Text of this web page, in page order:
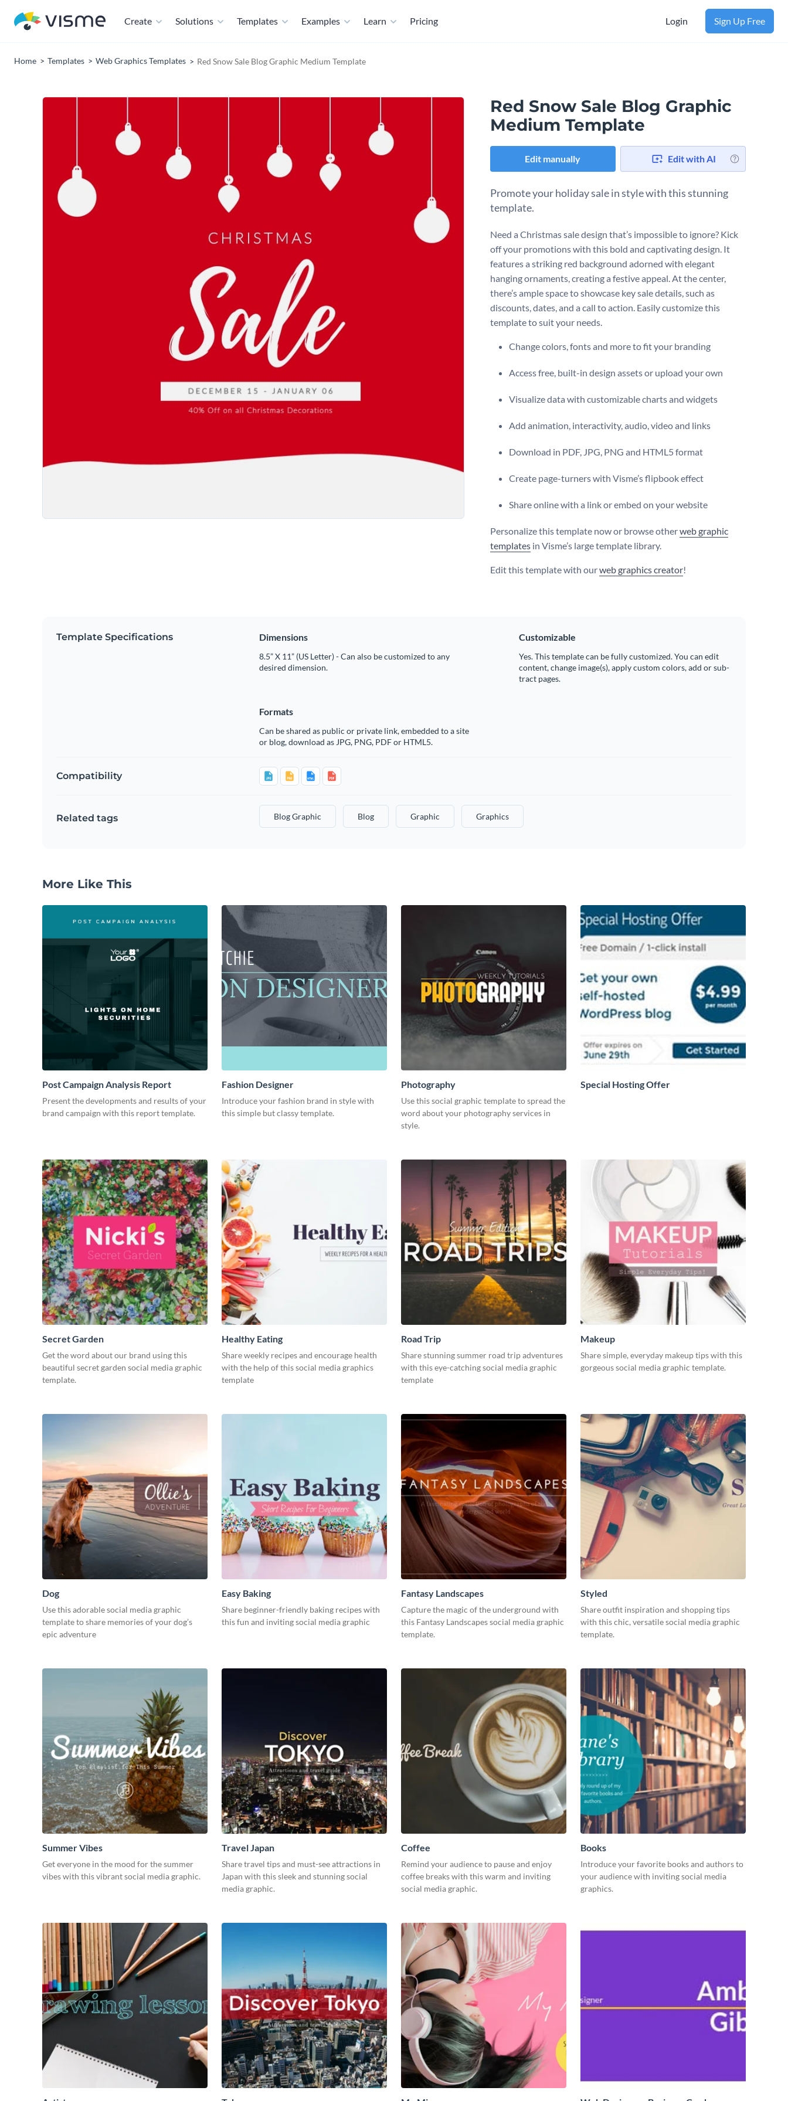
Create Solutions Templates Examples Learn Pricing Login Sign Up Free
Home Templates Web Graphics Templates Red Snow Sale Blog Graphic Medium Template
Red Snow Sale Blog Graphic
Medium Template
Edit manually Edit with AI
Promote your holiday sale in style with this stunning
template.
Need a Christmas sale design that’s impossible to ignore? Kick
off your promotions with this bold and captivating design. It
features a striking red background adorned with elegant
hanging ornaments, creating a festive appeal. At the center,
there’s ample space to showcase key sale details, such as
discounts, dates, and a call to action. Easily customize this
template to suit your needs.
Change colors, fonts and more to fit your branding
Access free, built-in design assets or upload your own
Visualize data with customizable charts and widgets
Add animation, interactivity, audio, video and links
Download in PDF, JPG, PNG and HTML5 format
Create page-turners with Visme’s flipbook effect
Share online with a link or embed on your website
Personalize this template now or browse otherweb graphic
templates in Visme’s large template library.
Edit this template with ourweb graphics creator!
Template Specifications Dimensions
8.5” X 11” (US Letter) - Can also be customized to any
desired dimension.
Customizable
Yes. This template can be fully customized. You can edit
content, change image(s), apply custom colors, add or sub-
tract pages.
Formats
Can be shared as public or private link, embedded to a site
or blog, download as JPG, PNG, PDF or HTML5.
Compatibility
Related tags Blog Graphic Blog Graphic Graphics
More Like This
Post Campaign Analysis Report
Present the developments and results of your
brand campaign with this report template.
Fashion Designer
Introduce your fashion brand in style with
this simple but classy template.
Photography
Use this social graphic template to spread the
word about your photography services in
style.
Special Hosting Offer
Secret Garden
Get the word about our brand using this
beautiful secret garden social media graphic
template.
Healthy Eating
Share weekly recipes and encourage health
with the help of this social media graphics
template
Road Trip
Share stunning summer road trip adventures
with this eye-catching social media graphic
template
Makeup
Share simple, everyday makeup tips with this
gorgeous social media graphic template.
Dog
Use this adorable social media graphic
template to share memories of your dog’s
epic adventure
Easy Baking
Share beginner-friendly baking recipes with
this fun and inviting social media graphic
Fantasy Landscapes
Capture the magic of the underground with
this Fantasy Landscapes social media graphic
template.
Styled
Share outfit inspiration and shopping tips
with this chic, versatile social media graphic
template.
Summer Vibes
Get everyone in the mood for the summer
vibes with this vibrant social media graphic.
Travel Japan
Share travel tips and must-see attractions in
Japan with this sleek and stunning social
media graphic.
Coffee
Remind your audience to pause and enjoy
coffee breaks with this warm and inviting
social media graphic.
Books
Introduce your favorite books and authors to
your audience with inviting social media
graphics.